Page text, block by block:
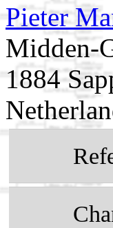
Pieter
Midden-
1884